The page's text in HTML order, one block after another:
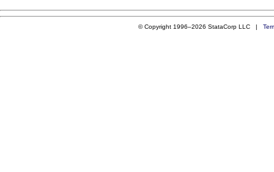
© Copyright 1996–2026 StataCorp LLC |